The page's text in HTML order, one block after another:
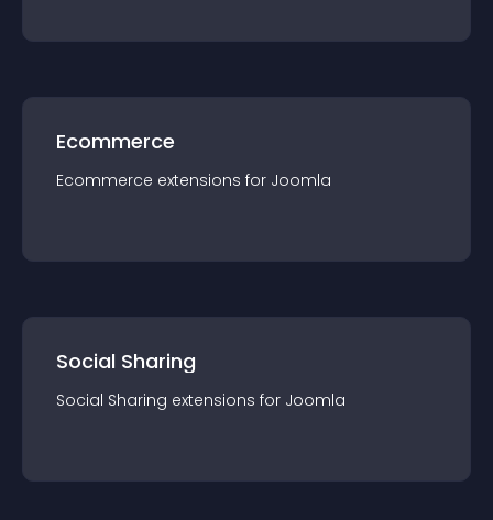
Ecommerce
Ecommerce extensions for Joomla
Social Sharing
Social Sharing extensions for Joomla